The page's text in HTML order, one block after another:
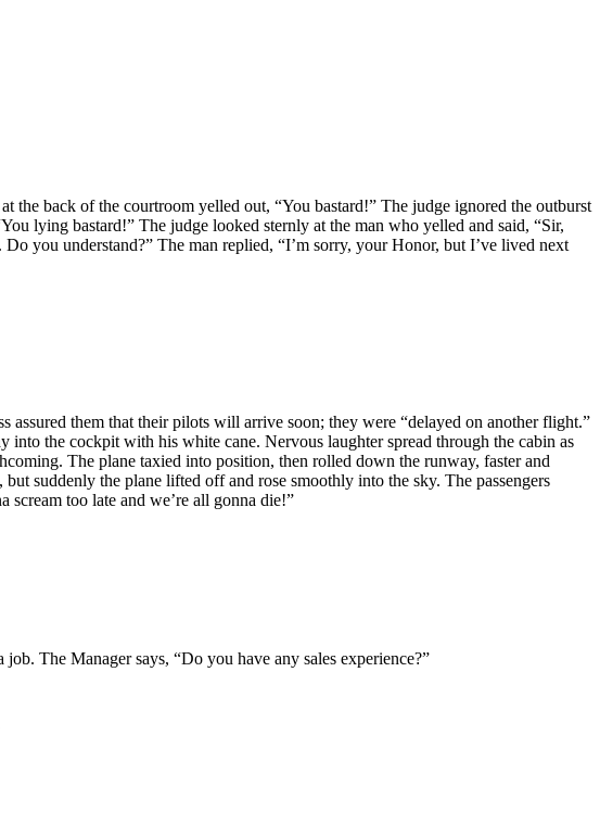
the back of the courtroom yelled out, “You bastard!” The judge ignored the outburst
lying bastard!” The judge looked sternly at the man who yelled and said, “Sir,
you understand?” The man replied, “I’m sorry, your Honor, but I’ve lived next
them that their pilots will arrive soon; they were “delayed on another flight.”
the cockpit with his white cane. Nervous laughter spread through the cabin as
The plane taxied into position, then rolled down the runway, faster and
suddenly the plane lifted off and rose smoothly into the sky. The passengers
scream too late and we’re all gonna die!”
The Manager says, “Do you have any sales experience?”